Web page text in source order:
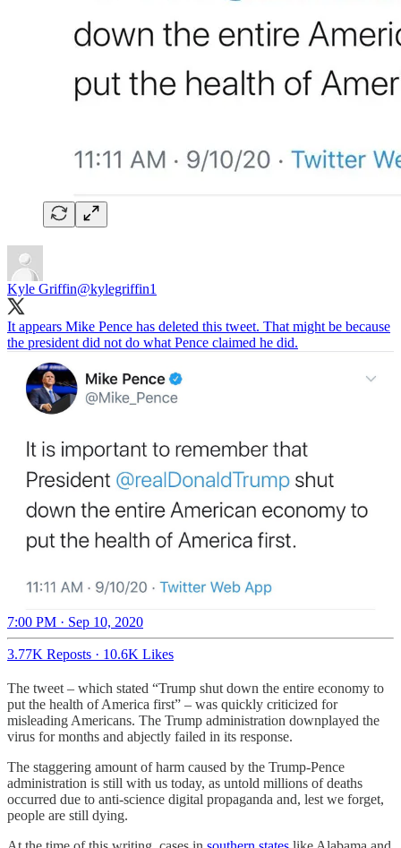
Kyle Griffin@kylegriffin1
It appears Mike Pence has deleted this tweet. That might be because
the president did not do what Pence claimed he did.
7:00 PM · Sep 10, 2020
3.77K Reposts · 10.6K Likes
The tweet – which stated “Trump shut down the entire economy to
put the health of America first” – was quickly criticized for
misleading Americans. The Trump administration downplayed the
virus for months and abjectly failed in its response.
The staggering amount of harm caused by the Trump-Pence
administration is still with us today, as untold millions of deaths
occurred due to anti-science digital propaganda and, lest we forget,
people are still dying.